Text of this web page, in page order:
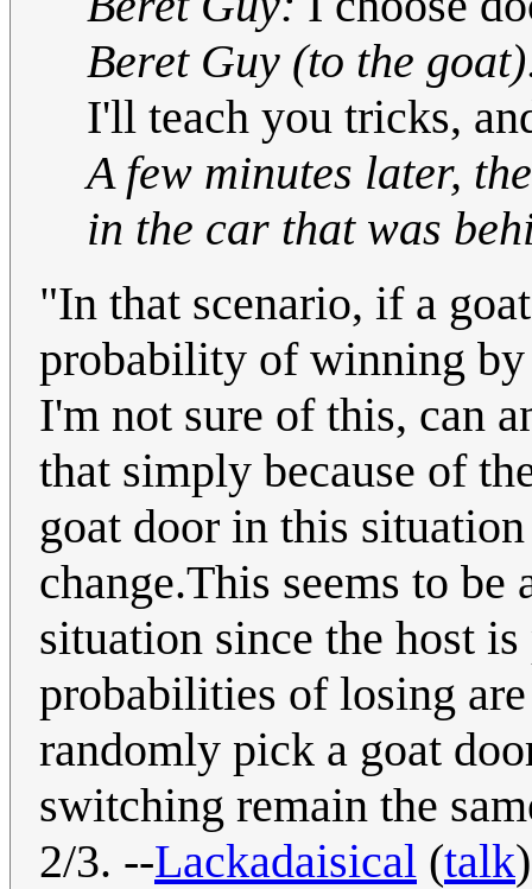
Beret Guy (to the
I'll teach you tricks,
A few minutes later,
in the car that was
"In that scenario, if a
probability of winning
I'm not sure of this, can
that simply because of
goat door in this
change.This seems to
situation since the host
probabilities of losing
randomly pick a goat
switching remain the
2/3. --Lackadaisical (talk